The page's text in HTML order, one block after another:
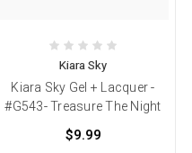
Kiara Sky
Kiara Sky Gel + Lacquer -
#G543- Treasure The Night
$9.99